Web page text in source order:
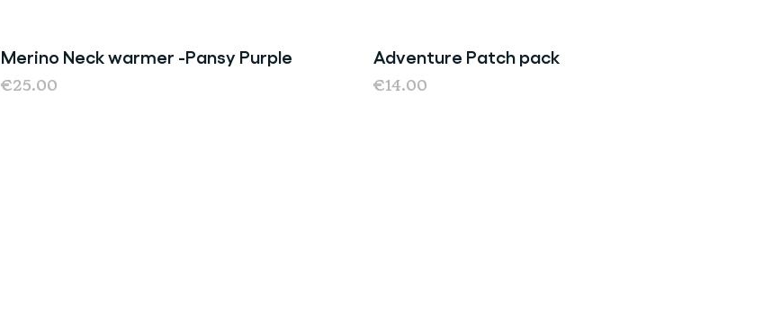
Merino Neck warmer -Pansy Purple
€25.00
Adventure Patch pack
€14.00